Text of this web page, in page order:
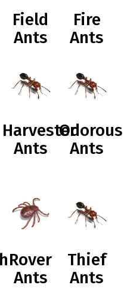
Field
Ants
Fire
Ants
Harvester
Ants
Odorous
Ants
Rover
Ants
Thief
Ants